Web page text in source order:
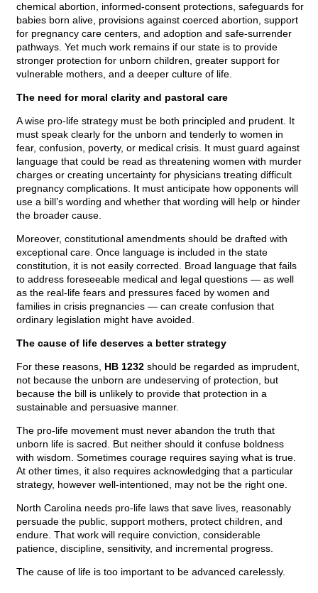
chemical abortion, informed-consent protections, safeguards for
babies born alive, provisions against coerced abortion, support
for pregnancy care centers, and adoption and safe-surrender
pathways. Yet much work remains if our state is to provide
stronger protection for unborn children, greater support for
vulnerable mothers, and a deeper culture of life.
The need for moral clarity and pastoral care
A wise pro-life strategy must be both principled and prudent. It
must speak clearly for the unborn and tenderly to women in
fear, confusion, poverty, or medical crisis. It must guard against
language that could be read as threatening women with murder
charges or creating uncertainty for physicians treating difficult
pregnancy complications. It must anticipate how opponents will
use a bill’s wording and whether that wording will help or hinder
the broader cause.
Moreover, constitutional amendments should be drafted with
exceptional care. Once language is included in the state
constitution, it is not easily corrected. Broad language that fails
to address foreseeable medical and legal questions — as well
as the real-life fears and pressures faced by women and
families in crisis pregnancies — can create confusion that
ordinary legislation might have avoided.
The cause of life deserves a better strategy
For these reasons, HB 1232 should be regarded as imprudent,
not because the unborn are undeserving of protection, but
because the bill is unlikely to provide that protection in a
sustainable and persuasive manner.
The pro-life movement must never abandon the truth that
unborn life is sacred. But neither should it confuse boldness
with wisdom. Sometimes courage requires saying what is true.
At other times, it also requires acknowledging that a particular
strategy, however well-intentioned, may not be the right one.
North Carolina needs pro-life laws that save lives, reasonably
persuade the public, support mothers, protect children, and
endure. That work will require conviction, considerable
patience, discipline, sensitivity, and incremental progress.
The cause of life is too important to be advanced carelessly.